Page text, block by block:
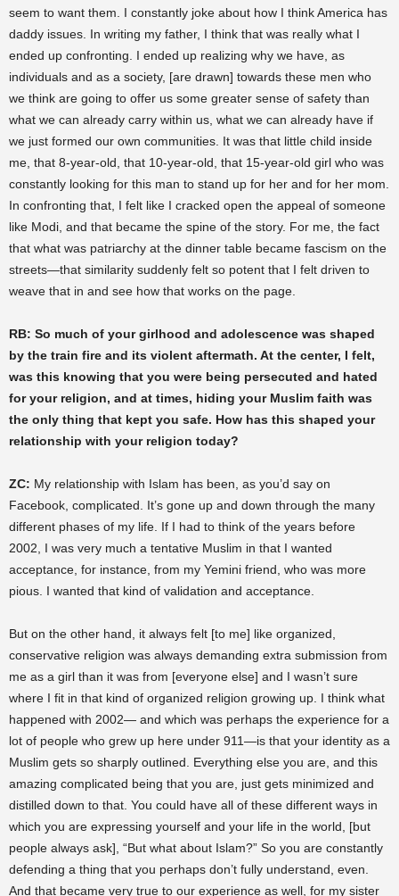
seem to want them. I constantly joke about how I think America has
daddy issues. In writing my father, I think that was really what I
ended up confronting. I ended up realizing why we have, as
individuals and as a society, [are drawn] towards these men who
we think are going to offer us some greater sense of safety than
what we can already carry within us, what we can already have if
we just formed our own communities. It was that little child inside
me, that 8-year-old, that 10-year-old, that 15-year-old girl who was
constantly looking for this man to stand up for her and for her mom.
In confronting that, I felt like I cracked open the appeal of someone
like Modi, and that became the spine of the story. For me, the fact
that what was patriarchy at the dinner table became fascism on the
streets—that similarity suddenly felt so potent that I felt driven to
weave that in and see how that works on the page.
RB: So much of your girlhood and adolescence was shaped
by the train fire and its violent aftermath. At the center, I felt,
was this knowing that you were being persecuted and hated
for your religion, and at times, hiding your Muslim faith was
the only thing that kept you safe. How has this shaped your
relationship with your religion today?
ZC: My relationship with Islam has been, as you’d say on
Facebook, complicated. It’s gone up and down through the many
different phases of my life. If I had to think of the years before
2002, I was very much a tentative Muslim in that I wanted
acceptance, for instance, from my Yemini friend, who was more
pious. I wanted that kind of validation and acceptance.
But on the other hand, it always felt [to me] like organized,
conservative religion was always demanding extra submission from
me as a girl than it was from [everyone else] and I wasn’t sure
where I fit in that kind of organized religion growing up. I think what
happened with 2002— and which was perhaps the experience for a
lot of people who grew up here under 911—is that your identity as a
Muslim gets so sharply outlined. Everything else you are, and this
amazing complicated being that you are, just gets minimized and
distilled down to that. You could have all of these different ways in
which you are expressing yourself and your life in the world, [but
people always ask], “But what about Islam?” So you are constantly
defending a thing that you perhaps don’t fully understand, even.
And that became very true to our experience as well, for my sister